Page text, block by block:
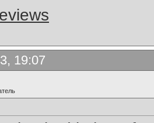
19:07